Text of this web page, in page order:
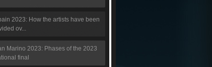
2023: How the artists have been
ov...
Marino 2023: Phases of the 2023
final